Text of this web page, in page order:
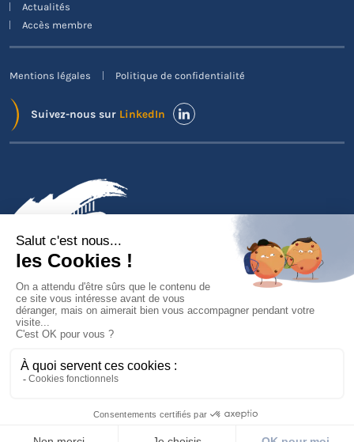
Actualités
Accès membre
Mentions légales Politique de confidentialité
Suivez-nous sur LinkedIn